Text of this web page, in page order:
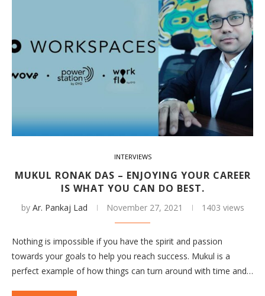
INTERVIEWS
MUKUL RONAK DAS – ENJOYING YOUR CAREER
IS WHAT YOU CAN DO BEST.
by Ar. Pankaj Lad November 27, 2021 1403 views
Nothing is impossible if you have the spirit and passion
towards your goals to help you reach success. Mukul is a
perfect example of how things can turn around with time and…